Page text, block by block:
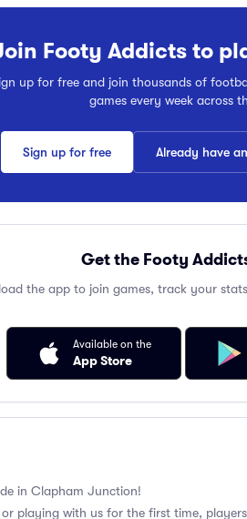
Footy Addicts to
up for free and join thousands of
games every week across
Sign up for free Already have
Get the Footy
the app to join games, track your
Available on the
App Store
in Clapham Junction!
playing with us for the first time,